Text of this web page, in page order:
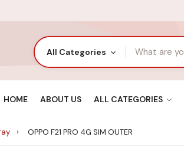
All Categories
HOME ABOUT US ALL CATEGORIES
OPPO F21 PRO 4G SIM OUTER